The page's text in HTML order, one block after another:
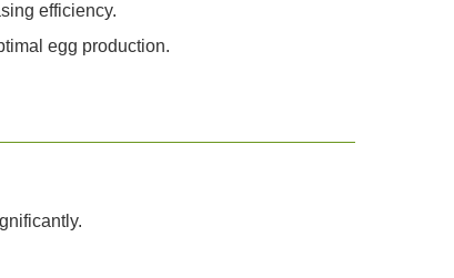
efficiency.
egg production.